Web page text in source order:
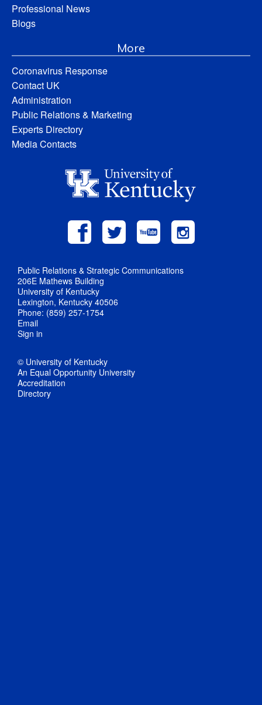
Professional News
Blogs
More
Coronavirus Response
Contact UK
Administration
Public Relations & Marketing
Experts Directory
Media Contacts
Public Relations & Strategic Communications
206E Mathews Building
University of Kentucky
Lexington, Kentucky 40506
Phone: (859) 257-1754
Email
Sign in
© University of Kentucky
An Equal Opportunity University
Accreditation
Directory